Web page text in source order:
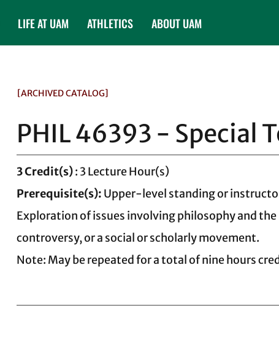
LIFE AT UAM ATHLETICS ABOUT UAM
[ARCHIVED CATALOG]
PHIL 46393 - Special
3Credit(s): 3 Lecture Hour(s)
Prerequisite(s): Upper-level standing or
Exploration of issues involving philosophy and
controversy, or a social or scholarly movement.
Note: May be repeated for a total of nine hours